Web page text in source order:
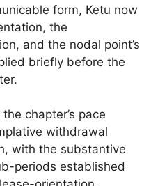
form, Ketu now
the
and the nodal point’s
briefly before the
chapter’s pace
withdrawal
with the substantive
periods established